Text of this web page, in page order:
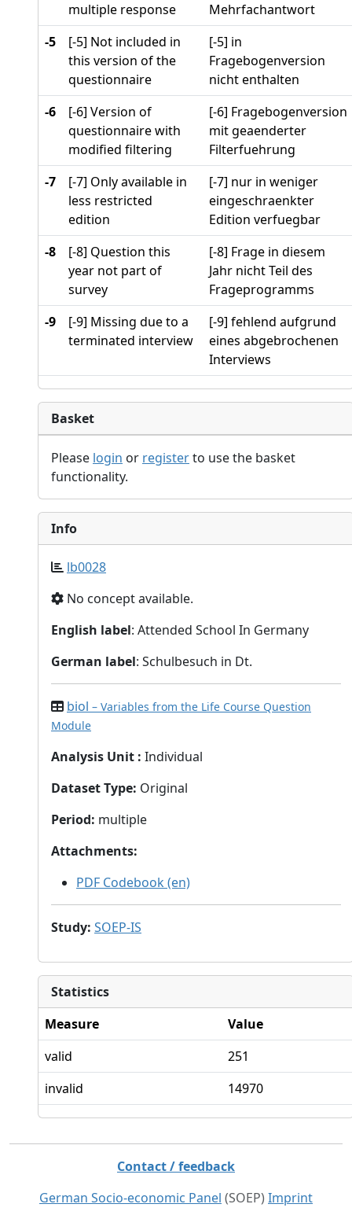
multiple response
Mehrfachantwort
-5
[-5] Not included in
this version of the
questionnaire
[-5] in
Fragebogenversion
nicht enthalten
-6
[-6] Version of
questionnaire with
modified filtering
[-6] Fragebogenversion
mit geaenderter
Filterfuehrung
-7
[-7] Only available in
less restricted
edition
[-7] nur in weniger
eingeschraenkter
Edition verfuegbar
-8
[-8] Question this
year not part of
survey
[-8] Frage in diesem
Jahr nicht Teil des
Frageprogramms
-9
[-9] Missing due to a
terminated interview
[-9] fehlend aufgrund
eines abgebrochenen
Interviews
Basket
Please login or registerto use the basket
functionality.
Info
lb0028
No concept available.
English label: Attended School In Germany
German label: Schulbesuch in Dt.
biol – Variables from the Life Course Question
Module
Analysis Unit : Individual
Dataset Type: Original
Period: multiple
Attachments:
PDF Codebook (en)
Study: SOEP-IS
Statistics
Measure
Value
valid
251
invalid
14970
Contact / feedback
German Socio-economic Panel (SOEP) Imprint